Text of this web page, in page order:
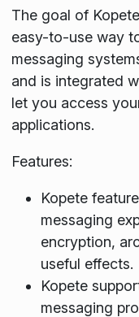
The goal of
easy-to-use way
messaging
and is integrated
let you access
applications.
Features:
Kopete
messaging
encryption,
useful effects.
Kopete
messaging